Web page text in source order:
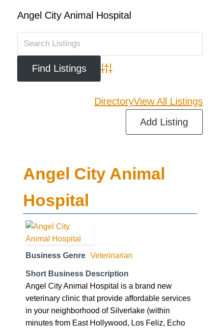
Angel City Animal Hospital
Advanced Search
DirectoryView All Listings
Add Listing
Angel City Animal
Hospital
Business Genre Veterinarian
Short Business Description
Angel City Animal Hospital is a brand new
veterinary clinic that provide affordable services
in your neighborhood of Silverlake (within
minutes from East Hollywood, Los Feliz, Echo